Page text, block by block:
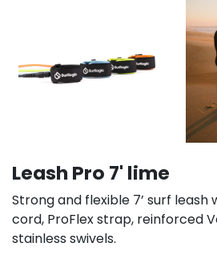
Leash Pro 7' lime
Strong and flexible 7’ surf
cord, ProFlex strap, reinforced
stainless swivels.